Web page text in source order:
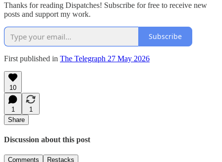
Thanks for reading Dispatches! Subscribe for free to receive new
posts and support my work.
Subscribe
First published in The Telegraph 27 May 2026
10
1
1
Share
Discussion about this post
Comments Restacks